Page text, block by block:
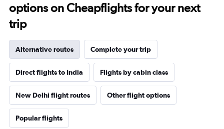
options on Cheapflights for your next
trip
Alternative routes Complete your trip
Direct flights to India Flights by cabin class
New Delhi flight routes Other flight options
Popular flights